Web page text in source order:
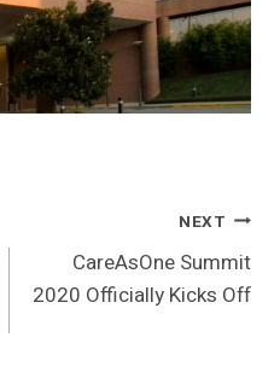
NEXT
CareAsOne Summit
2020 Officially Kicks Off